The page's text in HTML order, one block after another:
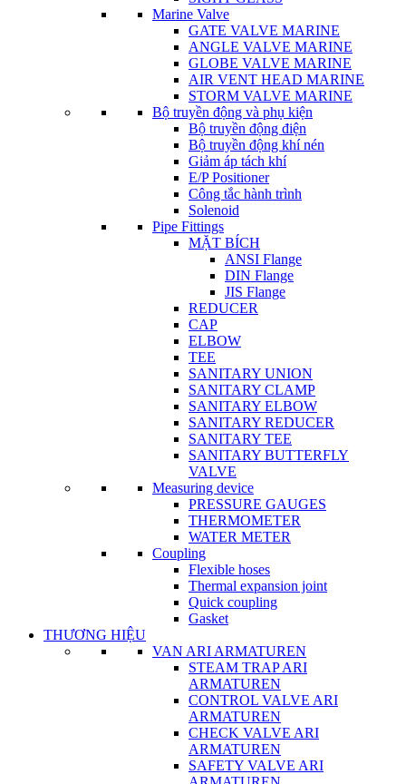
Marine Valve
GATE VALVE MARINE
ANGLE VALVE MARINE
GLOBE VALVE MARINE
AIR VENT HEAD MARINE
STORM VALVE MARINE
Bộ truyền động và phụ kiện
Bộ truyền động điện
Bộ truyền động khí nén
Giảm áp tách khí
E/P Positioner
Công tắc hành trình
Solenoid
Pipe Fittings
MẶT BÍCH
ANSI Flange
DIN Flange
JIS Flange
REDUCER
CAP
ELBOW
TEE
SANITARY UNION
SANITARY CLAMP
SANITARY ELBOW
SANITARY REDUCER
SANITARY TEE
SANITARY BUTTERFLY
VALVE
Measuring device
PRESSURE GAUGES
THERMOMETER
WATER METER
Coupling
Flexible hoses
Thermal expansion joint
Quick coupling
Gasket
THƯƠNG HIỆU
VAN ARI ARMATUREN
STEAM TRAP ARI
ARMATUREN
CONTROL VALVE ARI
ARMATUREN
CHECK VALVE ARI
ARMATUREN
SAFETY VALVE ARI